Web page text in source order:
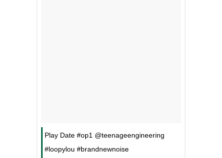
Play Date #op1 @teenageengineering
#loopylou #brandnewnoise